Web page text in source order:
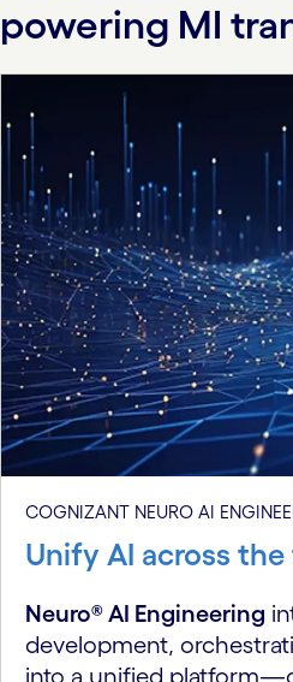
powering MI
COGNIZANT NEURO AI
Unify AI across
Neuro® AI Engineering
development,
into a unified